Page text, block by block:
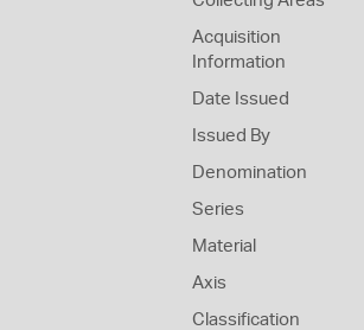
Acquisition
Information
Date Issued
Issued By
Denomination
Series
Material
Axis
Classification